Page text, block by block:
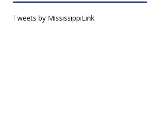
Tweets by MississippiLink